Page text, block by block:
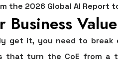
the 2026 Global AI Report
Business Value
get it, you need to
that turn the CoE from